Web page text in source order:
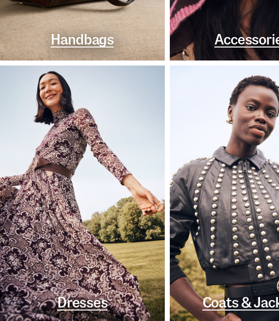
Handbags
Dresses Coats &